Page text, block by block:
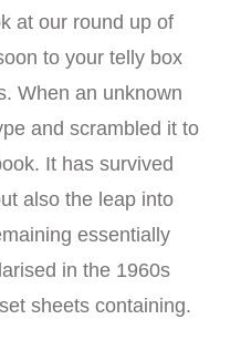
at our round up of
to your telly box
When an unknown
and scrambled it to
It has survived
also the leap into
essentially
in the 1960s
sheets containing.